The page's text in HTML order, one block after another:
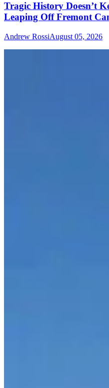
Tragic History Doesn’t
Leaping Off Fremont
Andrew RossiAugust 05, 2026